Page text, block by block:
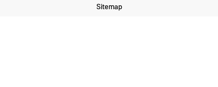
Sitemap